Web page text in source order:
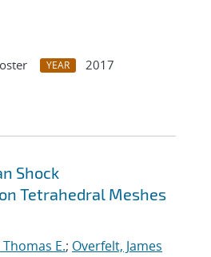
YEAR
2017
Shock
Tetrahedral Meshes
E.; Overfelt, James